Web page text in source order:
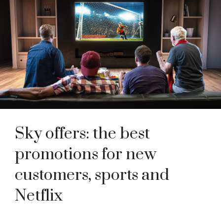
Sky offers: the best
promotions for new
customers, sports and
Netflix